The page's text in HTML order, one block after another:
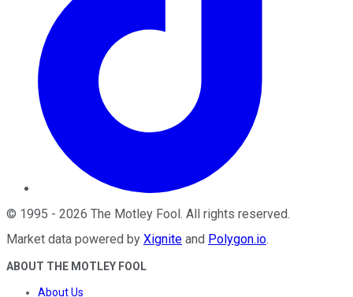
© 1995 - 2026 The Motley Fool. All rights reserved.
Market data powered by Xignite and Polygon.io.
ABOUT THE MOTLEY FOOL
About Us